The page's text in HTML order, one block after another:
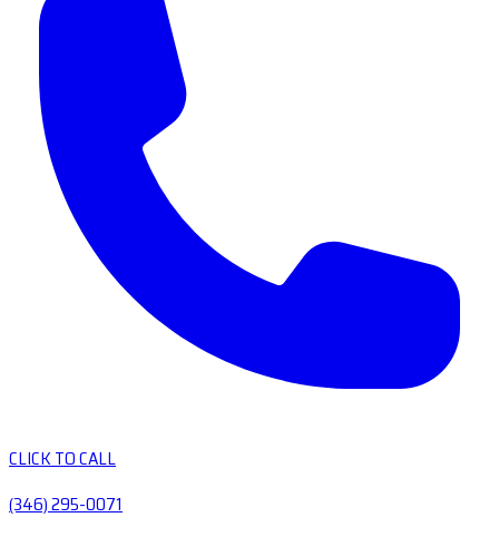
CLICK TO CALL
(346) 295-0071